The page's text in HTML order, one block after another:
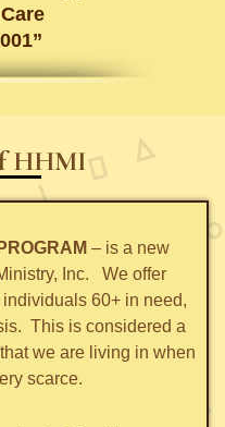
HHMI
– is a new
Inc. We offer
60+ in need,
This is considered a
we are living in when
scarce.